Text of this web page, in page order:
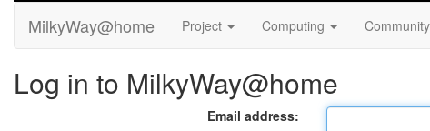
MilkyWay@home Project Computing Community
Log in to MilkyWay@home
Email address: